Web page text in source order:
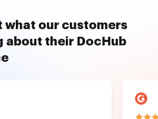
what our customers
about their DocHub